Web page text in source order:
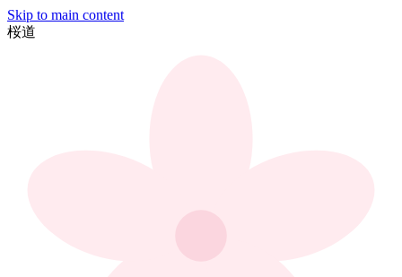
Skip to main content
桜道